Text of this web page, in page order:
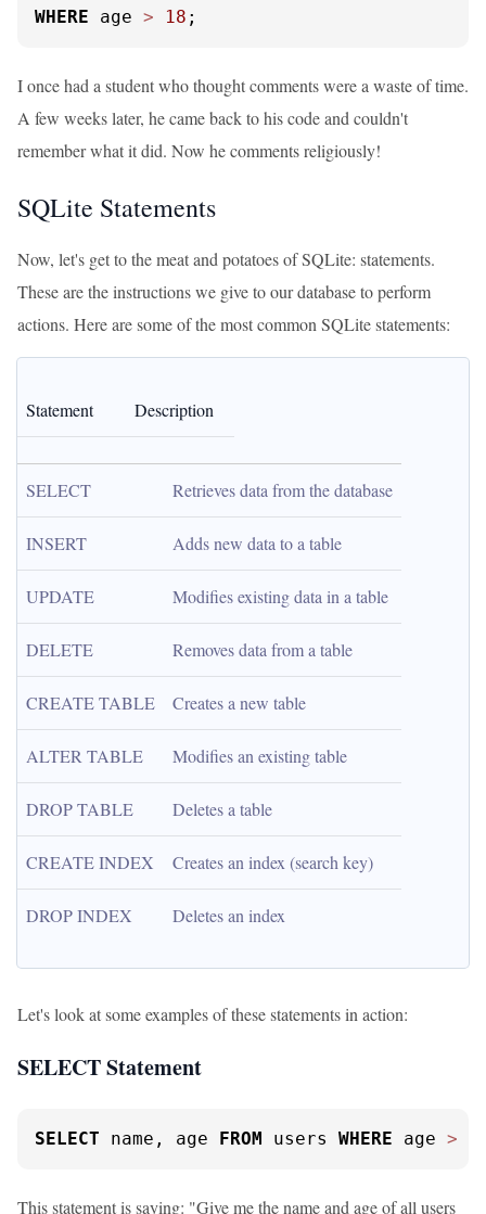
WHERE age > 18 ;
I once had a student who thought comments were a waste of time.
A few weeks later, he came back to his code and couldn't
remember what it did. Now he comments religiously!
SQLite Statements
Now, let's get to the meat and potatoes of SQLite: statements.
These are the instructions we give to our database to perform
actions. Here are some of the most common SQLite statements:
Statement Description
SELECT Retrieves data from the database
INSERT Adds new data to a table
UPDATE Modifies existing data in a table
DELETE Removes data from a table
CREATE TABLE Creates a new table
ALTER TABLE Modifies an existing table
DROP TABLE Deletes a table
CREATE INDEX Creates an index (search key)
DROP INDEX Deletes an index
Let's look at some examples of these statements in action:
SELECT Statement
SELECT name, age FROM users WHERE age >
This statement is saying: "Give me the name and age of all users